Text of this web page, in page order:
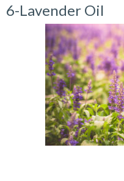
6-Lavender Oil